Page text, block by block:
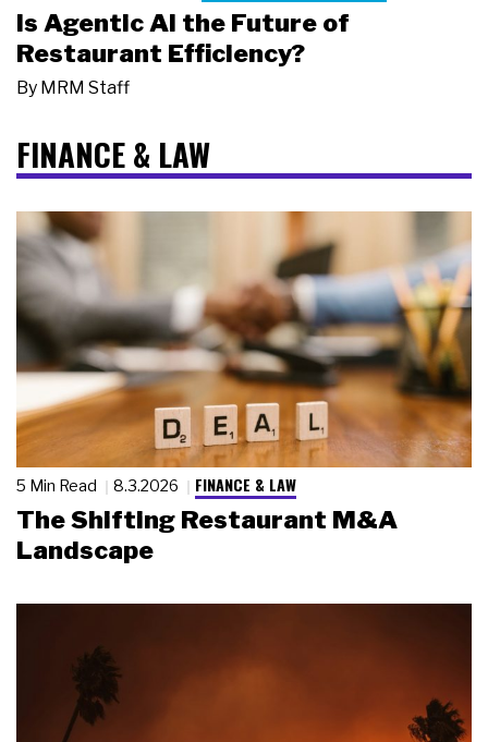
Is Agentic AI the Future of
Restaurant Efficiency?
By MRM Staff
FINANCE & LAW
5 Min Read 8.3.2026 FINANCE & LAW
The Shifting Restaurant M&A
Landscape